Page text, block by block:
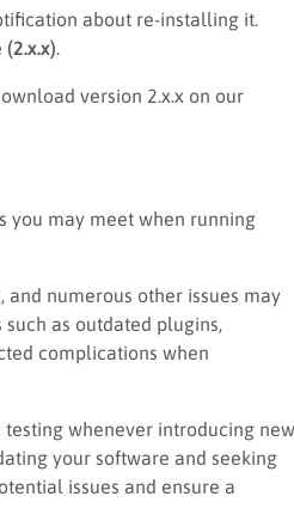
about re-installing it.
version 2.x.x on our
you may meet when running
numerous other issues may
as outdated plugins,
complications when
testing whenever introducing new
your software and seeking
issues and ensure a